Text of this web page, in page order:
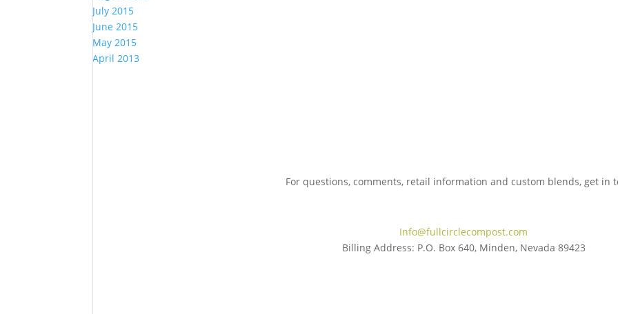
July 2015
June 2015
May 2015
April 2013
For questions, comments, retail information and custom blends, get in
Info@fullcirclecompost.com
Billing Address: P.O. Box 640, Minden, Nevada 89423